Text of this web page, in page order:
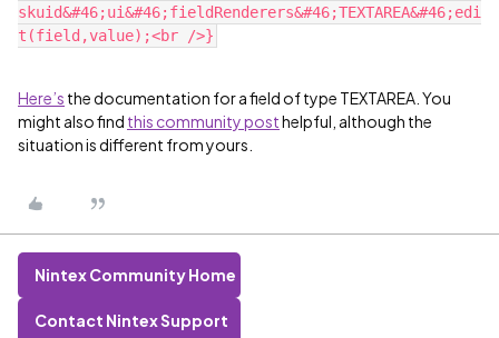
skuid&#46;ui&#46;fieldRenderers&#46;TEXTAREA&#46;edi
Here’s the documentation for a field of type TEXTAREA. You
might also find this community posthelpful, although the
situation is different from yours.
Nintex Community Home
Contact Nintex Support